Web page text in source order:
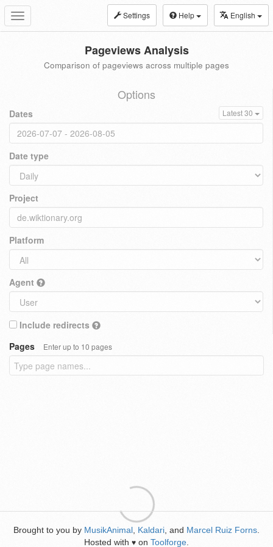
Toggle
navigation
Settings Help English
Pageviews Analysis
Comparison of pageviews across multiple pages
Options
Dates Latest 30
Date type
Project
Platform
Agent
Include redirects
Pages
Enter up to 10 pages
Brought to you by MusikAnimal Kaldari , and Marcel Ruiz Forns
Hosted with ♥ on Toolforge